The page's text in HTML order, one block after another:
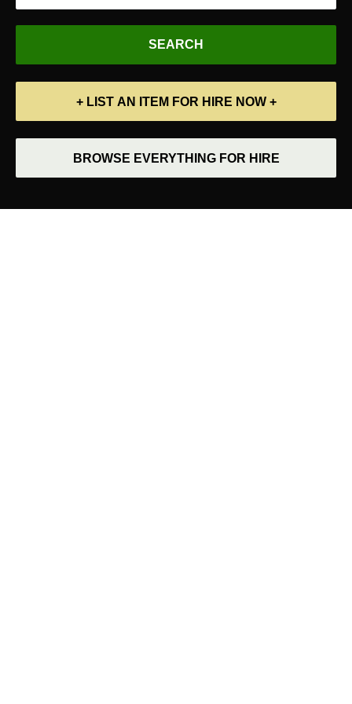
+ LIST AN ITEM FOR HIRE NOW +
BROWSE EVERYTHING FOR HIRE